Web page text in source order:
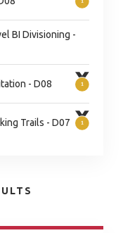
BI Divisioning -
- D08
Trails - D07